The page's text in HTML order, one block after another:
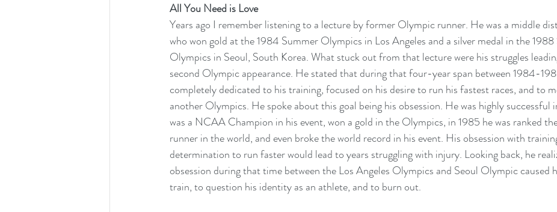
All You Need is Love
Years ago I remember listening to a lecture by former Olympic runner. He was a middle
who won gold at the 1984 Summer Olympics in Los Angeles and a silver medal in the
Olympics in Seoul, South Korea. What stuck out from that lecture were his struggles
second Olympic appearance. He stated that during that four-year span between 1984-
completely dedicated to his training, focused on his desire to run his fastest races, and to
another Olympics. He spoke about this goal being his obsession. He was highly successful
was a NCAA Champion in his event, won a gold in the Olympics, in 1985 he was ranked
runner in the world, and even broke the world record in his event. His obsession with
determination to run faster would lead to years struggling with injury. Looking back, he
obsession during that time between the Los Angeles Olympics and Seoul Olympic caused
train, to question his identity as an athlete, and to burn out.